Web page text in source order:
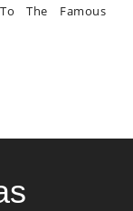
The Famous